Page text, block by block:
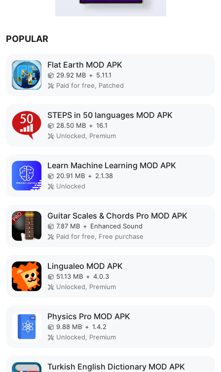
POPULAR
Flat Earth MOD APK
29.92 MB + 5.11.1
Paid for free, Patched
STEPS in 50 languages MOD APK
28.50 MB + 16.1
Unlocked, Premium
Learn Machine Learning MOD APK
20.91 MB + 2.1.38
Unlocked
Guitar Scales & Chords Pro MOD APK
7.87 MB + Enhanced Sound
Paid for free, Free purchase
Lingualeo MOD APK
51.13 MB + 4.0.3
Unlocked, Premium
Physics Pro MOD APK
9.88 MB + 1.4.2
Unlocked, Premium
Turkish English Dictionary MOD APK